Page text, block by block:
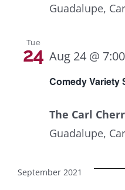
Guadalupe,
Tue
24
Comedy Variety
Aug 24 @
The Carl
Guadalupe,
September 2021